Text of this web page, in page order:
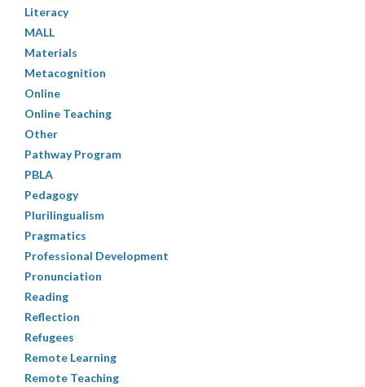
Literacy
MALL
Materials
Metacognition
Online
Online Teaching
Other
Pathway Program
PBLA
Pedagogy
Plurilingualism
Pragmatics
Professional Development
Pronunciation
Reading
Reflection
Refugees
Remote Learning
Remote Teaching